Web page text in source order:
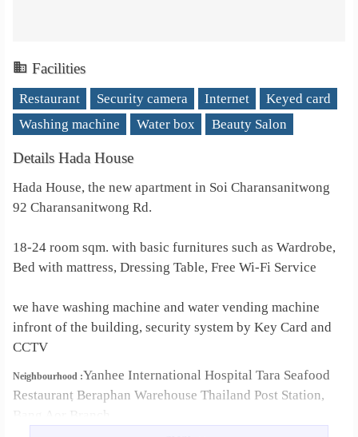
Facilities
Restaurant Security camera Internet
Keyed card
Washing machine
Water box Beauty Salon
Details Hada House
Hada House, the new apartment in Soi Charansanitwong
92 Charansanitwong Rd.
18-24 room sqm. with basic furnitures such as Wardrobe,
Bed with mattress, Dressing Table, Free Wi-Fi Service
we have washing machine and water vending machine
infront of the building, security system by Key Card and
CCTV
Neighbourhood :Yanhee International Hospital Tara Seafood
Restaurantฺ Beraphan Warehouse Thailand Post Station,
Bang Aor Branch